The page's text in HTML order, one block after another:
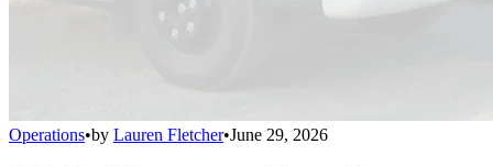
Operations•by Lauren Fletcher•June 29, 2026